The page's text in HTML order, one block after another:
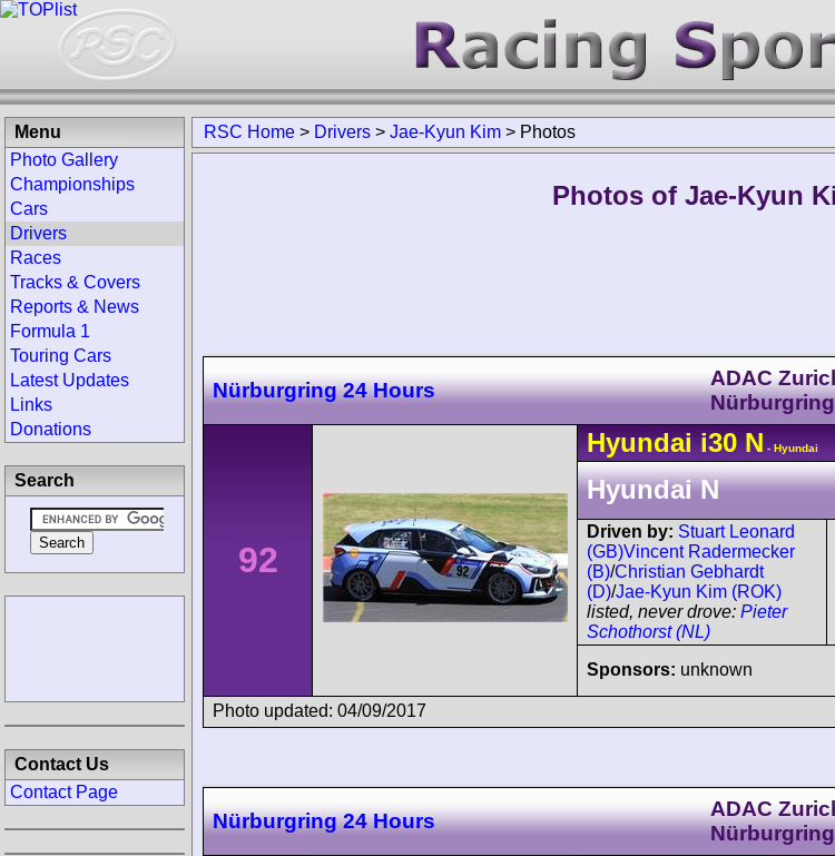
RSC Home > Drivers > Jae-Kyun Kim > Photos
Photos of Jae-Kyun
Nürburgring 24 Hours
ADAC
Nürburgring
92
Hyundai i30N - Hyundai
Hyundai N
Driven by: Stuart Leonard
(GB)Vincent Radermecker
(B)/Christian Gebhardt
(D)/Jae-Kyun Kim (ROK)
listed, never drove: Pieter
Schothorst (NL)
Sponsors: unknown
Photo updated: 04/09/2017
Nürburgring 24 Hours
ADAC
Nürburgring
Menu
Photo Gallery
Championships
Cars
Drivers
Races
Tracks & Covers
Reports & News
Formula 1
Touring Cars
Latest Updates
Links
Donations
Search
Contact Us
Contact Page